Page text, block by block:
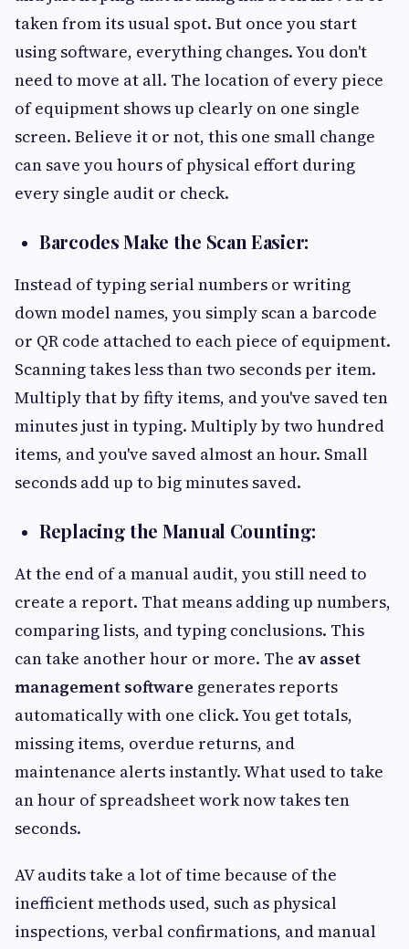
taken from its usual spot. But once you start
using software, everything changes. You don't
need to move at all. The location of every piece
of equipment shows up clearly on one single
screen. Believe it or not, this one small change
can save you hours of physical effort during
every single audit or check.
Barcodes Make the Scan Easier:
Instead of typing serial numbers or writing
down model names, you simply scan a barcode
or QR code attached to each piece of equipment.
Scanning takes less than two seconds per item.
Multiply that by fifty items, and you've saved ten
minutes just in typing. Multiply by two hundred
items, and you've saved almost an hour. Small
seconds add up to big minutes saved.
Replacing the Manual Counting:
At the end of a manual audit, you still need to
create a report. That means adding up numbers,
comparing lists, and typing conclusions. This
can take another hour or more. The av asset
management software generates reports
automatically with one click. You get totals,
missing items, overdue returns, and
maintenance alerts instantly. What used to take
an hour of spreadsheet work now takes ten
seconds.
AV audits take a lot of time because of the
inefficient methods used, such as physical
inspections, verbal confirmations, and manual